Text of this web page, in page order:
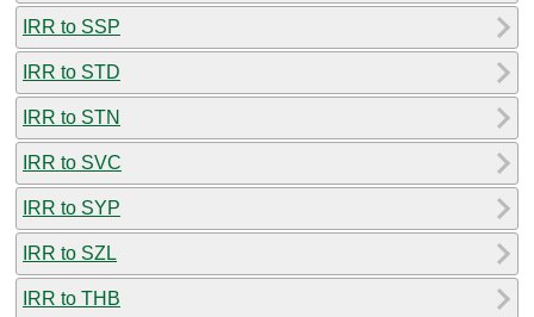
IRR to SSP
IRR to STD
IRR to STN
IRR to SVC
IRR to SYP
IRR to SZL
IRR to THB